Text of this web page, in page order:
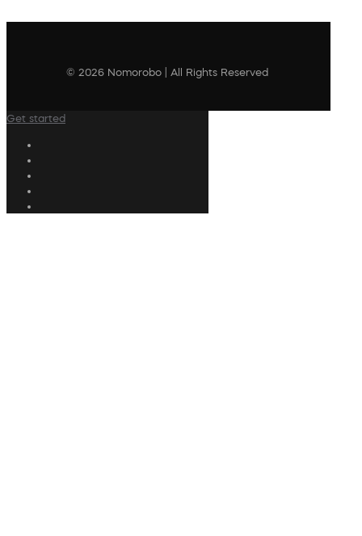
© 2026 Nomorobo | All Rights Reserved
Get started